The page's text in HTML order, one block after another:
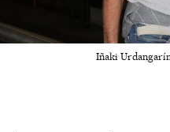
Iñaki